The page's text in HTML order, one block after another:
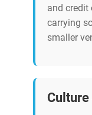
and credit
carrying
smaller